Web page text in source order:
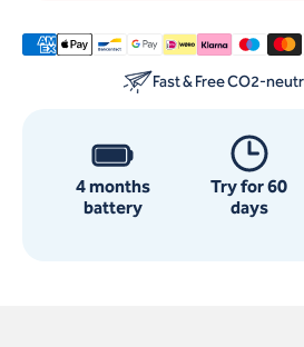
Fast & Free CO2-
4 months
battery
Try for 60
days